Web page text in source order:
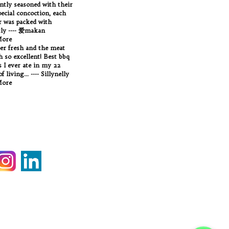
seasoned with their
concoction, each
was packed with
---- 爱makan
fresh and the meat
so excellent! Best bbq
I ever ate in my 22
living... ---- Sillynelly